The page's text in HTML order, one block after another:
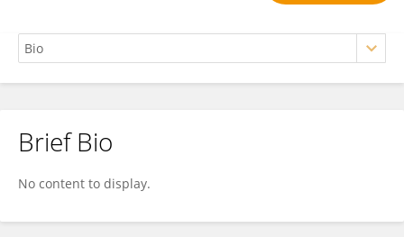
Olivia Stanciu
Brief Bio
No content to display.